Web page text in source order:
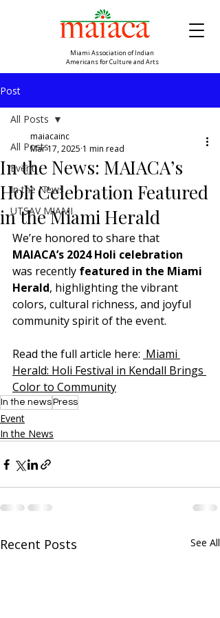
Miami Association of Indian
Americans for Culture and Arts
Post
All Posts
Event
In the News
UTSAV MIAMI
All Posts
In the News: MAIACA’s
Holi Celebration Featured
in the Miami Herald
maiacainc
Mar 17, 2025 1 min read
We’re honored to share that
MAIACA’s 2024 Holi celebration
was recently featured in the Miami
Herald, highlighting the vibrant
colors, cultural richness, and joyful
community spirit of the event.
Read the full article here: Miami
Herald: Holi Festival in Kendall Brings
Color to Community
In the news Press
Event
In the News
Recent Posts See All